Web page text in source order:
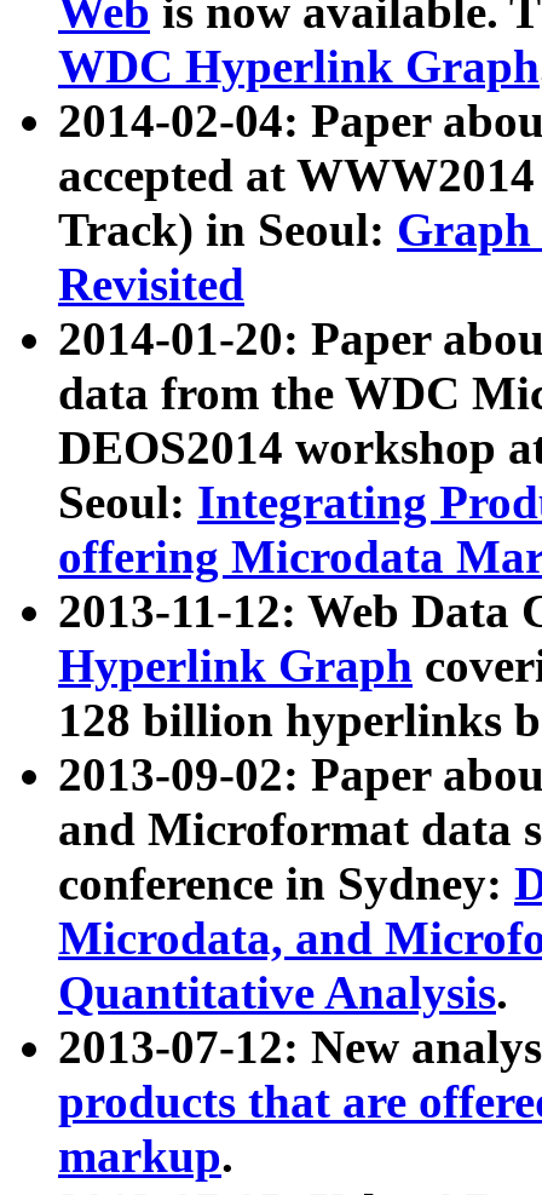
Web is now available.
WDC Hyperlink Graph
2014-02-04: Paper
accepted at
Track) in Seoul: Graph
Revisited
2014-01-20: Paper
data from the WDC
DEOS2014 workshop
Seoul: Integrating
offering Microdata
2013-11-12: Web Data
Hyperlink Graph
128 billion hyperlinks
2013-09-02: Paper
and Microformat data
conference in Sydney:
Microdata, and
Quantitative Analysis.
2013-07-12: New
products that are
markup.